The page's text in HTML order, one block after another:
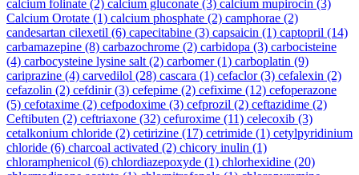
calcium folinate (2) calcium gluconate (3) calcium mupirocin (3)
Calcium Orotate (1) calcium phosphate (2) camphorae (2)
candesartan cilexetil (6) capecitabine (3) capsaicin (1) captopril (14)
carbamazepine (8) carbazochrome (2) carbidopa (3) carbocisteine
(4) carbocysteine lysine salt (2) carbomer(1) carboplatin (9)
cariprazine (4) carvedilol (28) cascara (1) cefaclor(3) cefalexin (2)
cefazolin (2) cefdinir(3) cefepime (2) cefixime (12) cefoperazone
(5) cefotaxime (2) cefpodoxime (3) cefprozil (2) ceftazidime (2)
Ceftibuten (2) ceftriaxone (32) cefuroxime (11) celecoxib (3)
cetalkonium chloride (2) cetirizine (17) cetrimide (1) cetylpyridinium
chloride (6) charcoal activated (2) chicory inulin (1)
chloramphenicol (6) chlordiazepoxyde (1) chlorhexidine (20)